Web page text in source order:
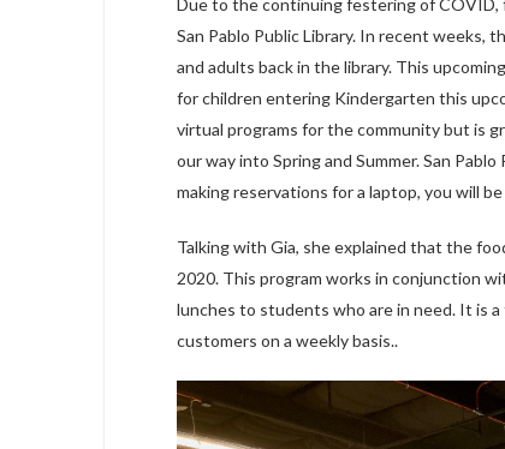
San Pablo Public Library. In recent weeks,
and adults back in the library. This
for children entering Kindergarten this
virtual programs for the community but is
our way into Spring and Summer. San
making reservations for a laptop, you will
Talking with Gia, she explained that the
2020. This program works in conjunction
lunches to students who are in need. It is
customers on a weekly basis..